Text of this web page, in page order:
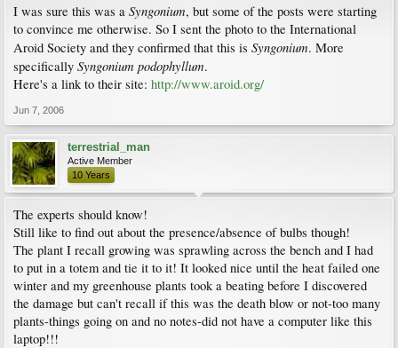
I was sure this was a Syngonium, but some of the posts were starting
to convince me otherwise. So I sent the photo to the International
Aroid Society and they confirmed that this is Syngonium. More
specifically Syngonium podophyllum.
Here's a link to their site: http://www.aroid.org/
Jun 7, 2006
terrestrial_man
Active Member
10 Years
The experts should know!
Still like to find out about the presence/absence of bulbs though!
The plant I recall growing was sprawling across the bench and I had
to put in a totem and tie it to it! It looked nice until the heat failed one
winter and my greenhouse plants took a beating before I discovered
the damage but can't recall if this was the death blow or not-too many
plants-things going on and no notes-did not have a computer like this
laptop!!!